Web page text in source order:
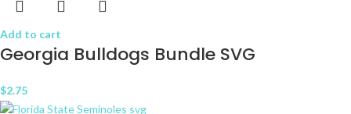
Add to cart
Georgia Bulldogs Bundle SVG
$2.75